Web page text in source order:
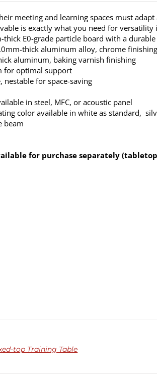
meeting and learning spaces must
is exactly what you need for
thick E0-grade particle board with a
thick aluminum alloy, chrome finishing
aluminum, baking varnish finishing
for optimal support
nestable for space-saving
in steel, MFC, or acoustic panel
color available in white as standard,
beam
for purchase separately
top Training Table